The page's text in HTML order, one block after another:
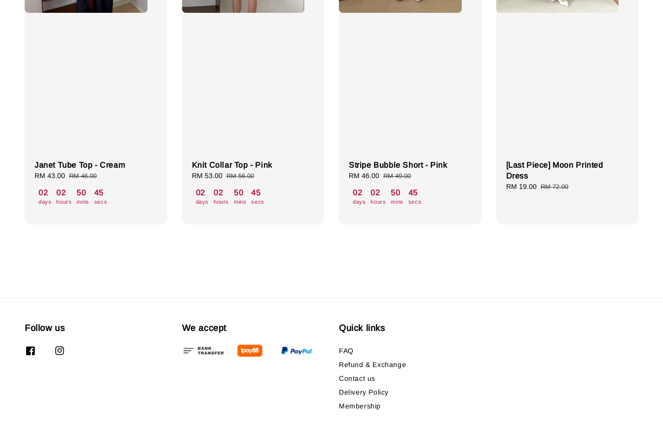
Janet Tube Top - Cream
Sale
RM 43.00 Regular
RM 46.00
02
days
02
hours
50
mins
44
secs
Knit Collar Top - Pink
Sale
RM 53.00 Regular
RM 56.00
02
days
02
hours
50
mins
44
secs
Stripe Bubble Short - Pink
Sale
RM 46.00 Regular
RM 49.00
02
days
02
hours
50
mins
44
secs
[Last Piece] Moon Printed
Dress
Sale
RM 19.00 Regular
RM 72.00
Follow us We accept Quick links
FAQ
Refund & Exchange
Contact us
Delivery Policy
Membership